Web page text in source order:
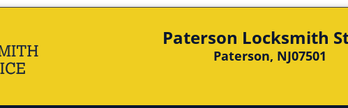
Paterson Locksmith
Paterson, NJ07501